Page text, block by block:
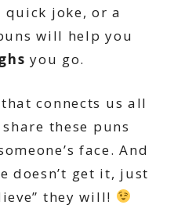
joke, or a
will help you
you go.
connects us all
these puns
face. And
doesn’t get it, just
they will!